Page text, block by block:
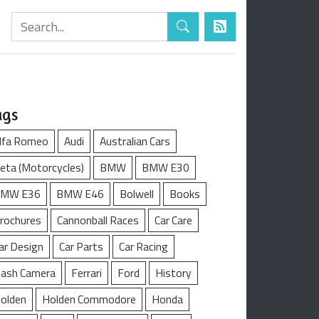
Romeo Audi
Australian Cars
(Motorcycles)
BMW
BMW E30
E36
BMW E46 Bolwell
Books
Cannonball Races
Car Care
Design
Car Parts
Car Racing
Camera
Ferrari Ford
History
Holden Commodore
Honda